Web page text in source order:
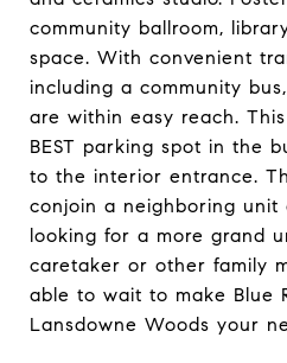
community ballroom,
space. With convenient
including a community
are within easy reach.
BEST parking spot in the
to the interior entrance.
conjoin a neighboring unit
looking for a more grand
caretaker or other family
able to wait to make Blue
Lansdowne Woods your